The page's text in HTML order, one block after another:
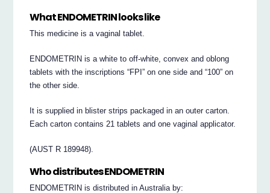
What ENDOMETRIN looks like
This medicine is a vaginal tablet.
ENDOMETRIN is a white to off-white, convex and oblong
tablets with the inscriptions “FPI” on one side and “100” on
the other side.
It is supplied in blister strips packaged in an outer carton.
Each carton contains 21 tablets and one vaginal applicator.
(AUST R 189948).
Who distributes ENDOMETRIN
ENDOMETRIN is distributed in Australia by: